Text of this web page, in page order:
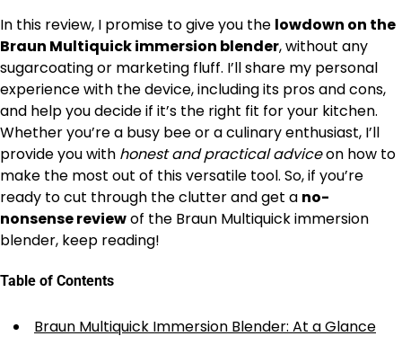
In this review, I promise to give you the lowdown on the
Braun Multiquick immersion blender, without any
sugarcoating or marketing fluff. I’ll share my personal
experience with the device, including its pros and cons,
and help you decide if it’s the right fit for your kitchen.
Whether you’re a busy bee or a culinary enthusiast, I’ll
provide you with honest and practical adviceon how to
make the most out of this versatile tool. So, if you’re
ready to cut through the clutter and get a no-
nonsense reviewof the Braun Multiquick immersion
blender, keep reading!
Table of Contents
Braun Multiquick Immersion Blender: At a Glance